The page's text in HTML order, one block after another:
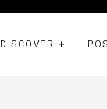
DISCOVER